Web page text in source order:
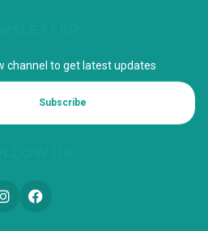
channel to get latest updates
Subscribe